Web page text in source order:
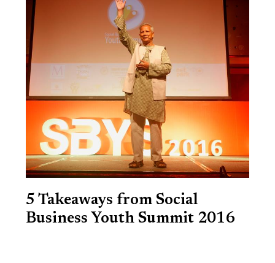
5 Takeaways from Social
Business Youth Summit 2016